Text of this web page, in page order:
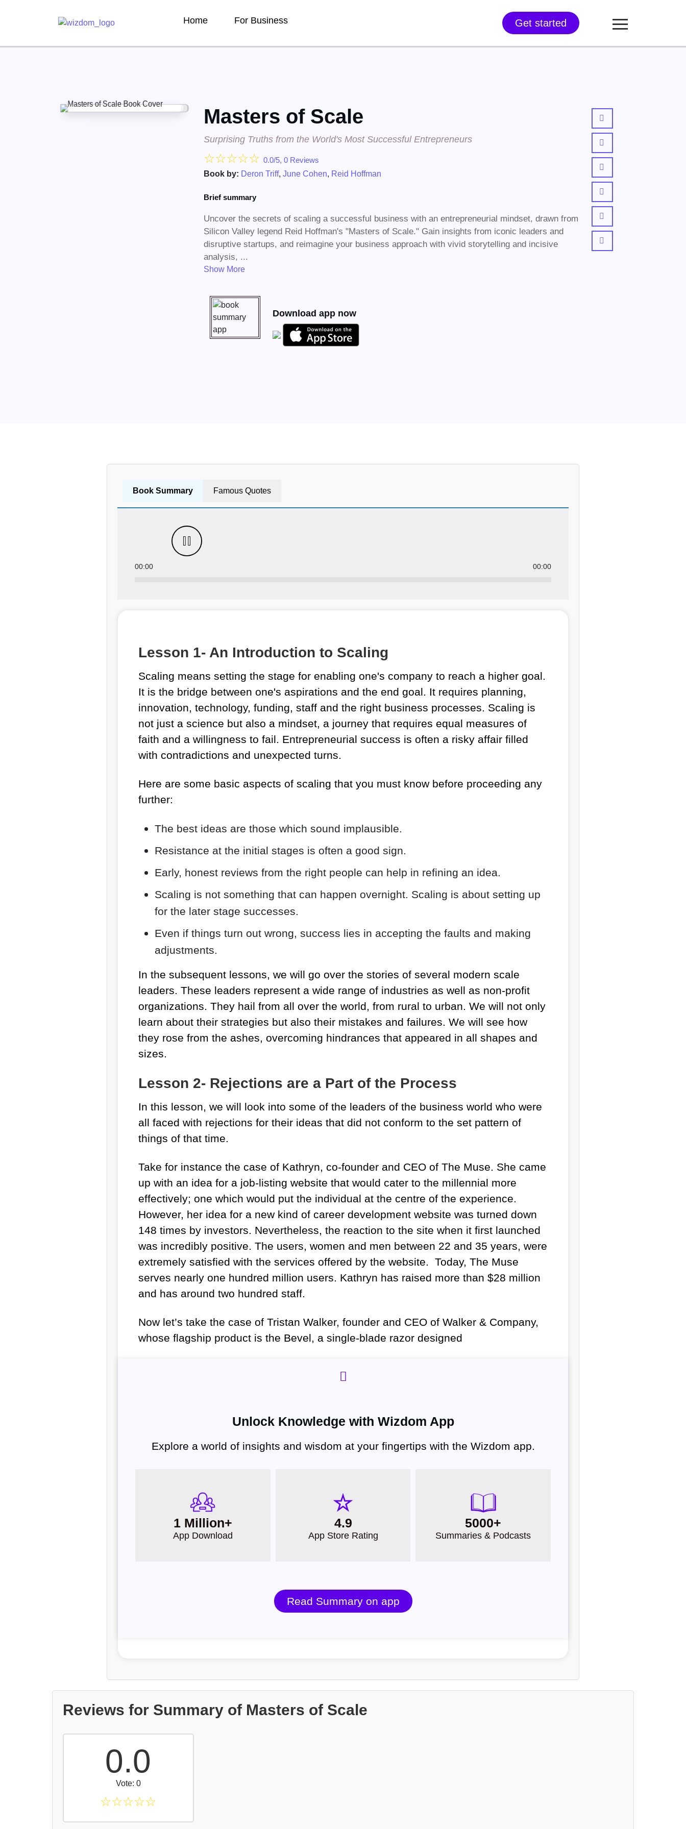
Home For Business Get started
Masters of Scale
Surprising Truths from the World's Most Successful Entrepreneurs
☆☆☆☆☆ 0.0/5, 0 Reviews
Book by: Deron Triff, June Cohen, Reid Hoffman
Brief summary
Uncover the secrets of scaling a successful business with an entrepreneurial mindset, drawn from
Silicon Valley legend Reid Hoffman's "Masters of Scale." Gain insights from iconic leaders and
disruptive startups, and reimagine your business approach with vivid storytelling and incisive
analysis, ...
Show More
Download app now
Book Summary Famous Quotes
00:00 00:00
Lesson 1- An Introduction to Scaling
Scaling means setting the stage for enabling one's company to reach a higher goal.
It is the bridge between one's aspirations and the end goal. It requires planning,
innovation, technology, funding, staff and the right business processes. Scaling is
not just a science but also a mindset, a journey that requires equal measures of
faith and a willingness to fail. Entrepreneurial success is often a risky affair filled
with contradictions and unexpected turns.
Here are some basic aspects of scaling that you must know before proceeding any
further:
The best ideas are those which sound implausible.
Resistance at the initial stages is often a good sign.
Early, honest reviews from the right people can help in refining an idea.
Scaling is not something that can happen overnight. Scaling is about setting up
for the later stage successes.
Even if things turn out wrong, success lies in accepting the faults and making
adjustments.
In the subsequent lessons, we will go over the stories of several modern scale
leaders. These leaders represent a wide range of industries as well as non-profit
organizations. They hail from all over the world, from rural to urban. We will not only
learn about their strategies but also their mistakes and failures. We will see how
they rose from the ashes, overcoming hindrances that appeared in all shapes and
sizes.
Lesson 2- Rejections are a Part of the Process
In this lesson, we will look into some of the leaders of the business world who were
all faced with rejections for their ideas that did not conform to the set pattern of
things of that time.
Take for instance the case of Kathryn, co-founder and CEO of The Muse. She came
up with an idea for a job-listing website that would cater to the millennial more
effectively; one which would put the individual at the centre of the experience.
However, her idea for a new kind of career development website was turned down
148 times by investors. Nevertheless, the reaction to the site when it first launched
was incredibly positive. The users, women and men between 22 and 35 years, were
extremely satisfied with the services offered by the website. Today, The Muse
serves nearly one hundred million users. Kathryn has raised more than $28 million
and has around two hundred staff.
Now let’s take the case of Tristan Walker, founder and CEO of Walker & Company,
whose flagship product is the Bevel, a single-blade razor designed
Unlock Knowledge with Wizdom App
Explore a world of insights and wisdom at your fingertips with the Wizdom app.
1 Million+
App Download
4.9
App Store Rating
5000+
Summaries & Podcasts
Read Summary on app
Reviews for Summary of Masters of Scale
0.0
Vote: 0
☆☆☆☆☆